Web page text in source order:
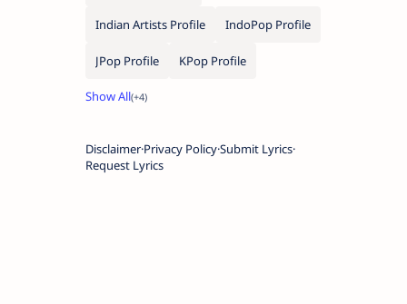
Indian Artists Profile IndoPop Profile
JPop Profile KPop Profile
Disclaimer Privacy PolicySubmit Lyrics
Request Lyrics